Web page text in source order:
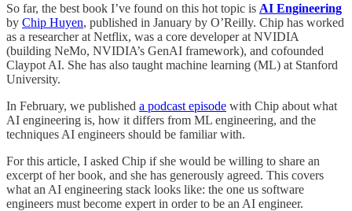
So far, the best book I’ve found on this hot topic is AI Engineering
by Chip Huyen, published in January by O’Reilly. Chip has worked
as a researcher at Netflix, was a core developer at NVIDIA
(building NeMo, NVIDIA’s GenAI framework), and cofounded
Claypot AI. She has also taught machine learning (ML) at Stanford
University.
In February, we published a podcast episode with Chip about what
AI engineering is, how it differs from ML engineering, and the
techniques AI engineers should be familiar with.
For this article, I asked Chip if she would be willing to share an
excerpt of her book, and she has generously agreed. This covers
what an AI engineering stack looks like: the one us software
engineers must become expert in order to be an AI engineer.